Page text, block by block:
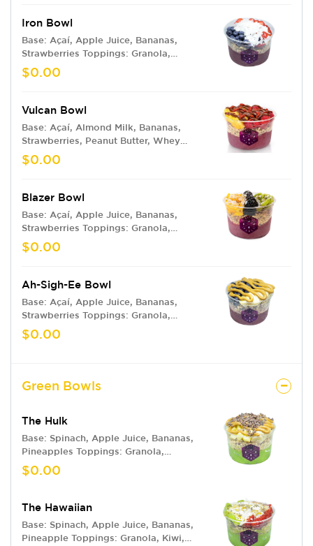
Iron Bowl
Base: Açaí, Apple Juice, Bananas,
Strawberries Toppings: Granola,
Blueberries, Strawberries, Coconut
Flakes
$0.00
Vulcan Bowl
Base: Açaí, Almond Milk, Bananas,
Strawberries, Peanut Butter, Whey
Protein Toppings: Granola, Pineapple,
Raspberries, Nutella, Goji Berries
$0.00
Blazer Bowl
Base: Açaí, Apple Juice, Bananas,
Strawberries Toppings: Granola,
Blackberries, Kiwi, Mango, Coconut
Flakes, Honey Drizzle, Chia Seeds
$0.00
Ah-Sigh-Ee Bowl
Base: Açaí, Apple Juice, Bananas,
Strawberries Toppings: Granola,
Bananas, Blueberries, Peanut Butter
$0.00
Green Bowls
The Hulk
Base: Spinach, Apple Juice, Bananas,
Pineapples Toppings: Granola,
Bananas, Pineapple, Peanut Butter,
Cacao Nibs
$0.00
The Hawaiian
Base: Spinach, Apple Juice, Bananas,
Pineapple Toppings: Granola, Kiwi,